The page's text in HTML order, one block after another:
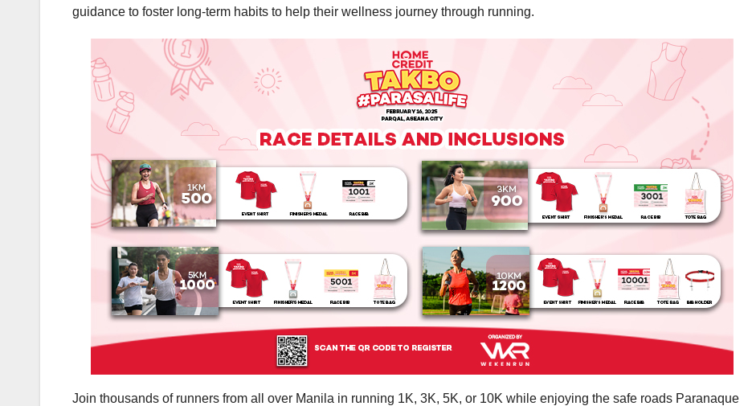
guidance to foster long-term habits to help their wellness journey through running.
Join thousands of runners from all over Manila in running 1K, 3K, 5K, or 10K while enjoying the safe roads Paranaque